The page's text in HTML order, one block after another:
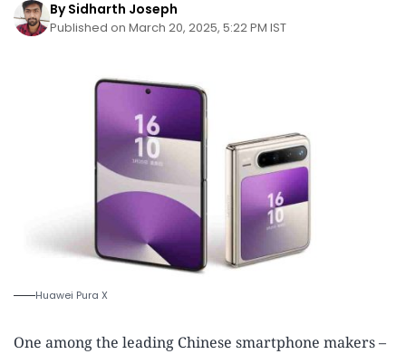
By Sidharth Joseph
Published on March 20, 2025, 5:22 PM IST
Huawei Pura X
One among the leading Chinese smartphone makers –